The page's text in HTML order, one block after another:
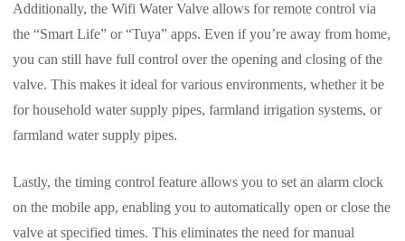
Additionally, the Wifi Water Valve allows for remote control via
the “Smart Life” or “Tuya” apps. Even if you’re away from home,
you can still have full control over the opening and closing of the
valve. This makes it ideal for various environments, whether it be
for household water supply pipes, farmland irrigation systems, or
farmland water supply pipes.
Lastly, the timing control feature allows you to set an alarm clock
on the mobile app, enabling you to automatically open or close the
valve at specified times. This eliminates the need for manual